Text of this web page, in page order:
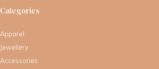
Categories
Apparel
Jewellery
Accessories